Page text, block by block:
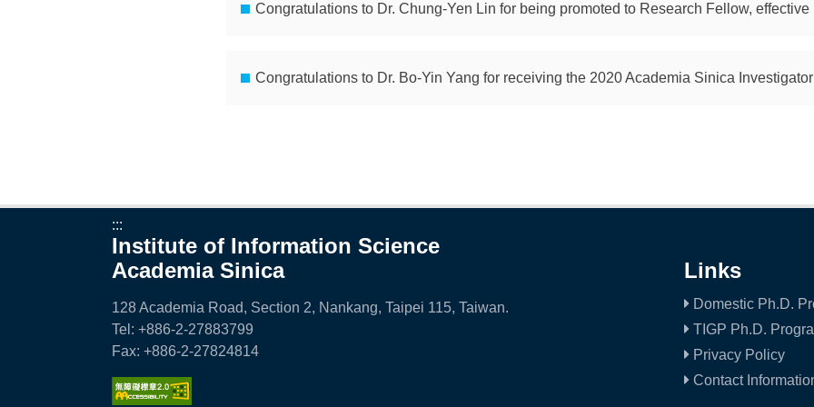
c
a
Congratulations to Dr. Chung-Yen Lin for being promoted to Research Fellow,
Congratulations to Dr. Bo-Yin Yang for receiving the 2020 Academia Sinica
:::
Institute of Information Science
Academia Sinica
128 Academia Road, Section 2, Nankang, Taipei 115, Taiwan.
Tel: +886-2-27883799
Fax: +886-2-27824814
Links
Domestic Ph.D.
TIGP Ph.D.
Privacy Policy
Contact